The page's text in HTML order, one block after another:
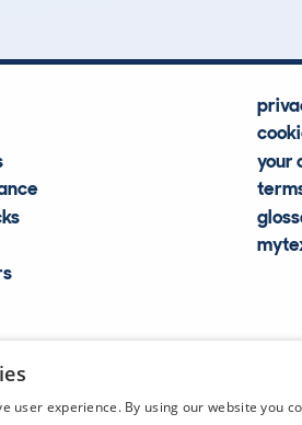
your
user experience. By using our website you